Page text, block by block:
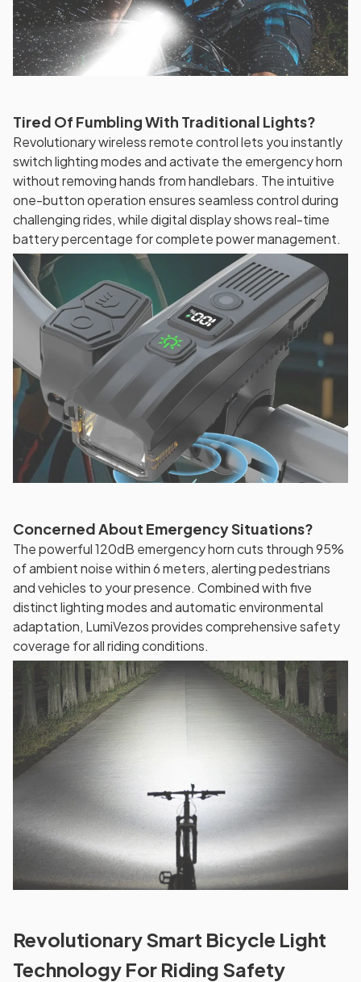
Tired Of Fumbling With Traditional Lights?
Revolutionary wireless remote control lets you instantly
switch lighting modes and activate the emergency horn
without removing hands from handlebars. The intuitive
one-button operation ensures seamless control during
challenging rides, while digital display shows real-time
battery percentage for complete power management.
Concerned About Emergency Situations?
The powerful 120dB emergency horn cuts through 95%
of ambient noise within 6 meters, alerting pedestrians
and vehicles to your presence. Combined with five
distinct lighting modes and automatic environmental
adaptation, LumiVezos provides comprehensive safety
coverage for all riding conditions.
Revolutionary Smart Bicycle Light
Technology For Riding Safety